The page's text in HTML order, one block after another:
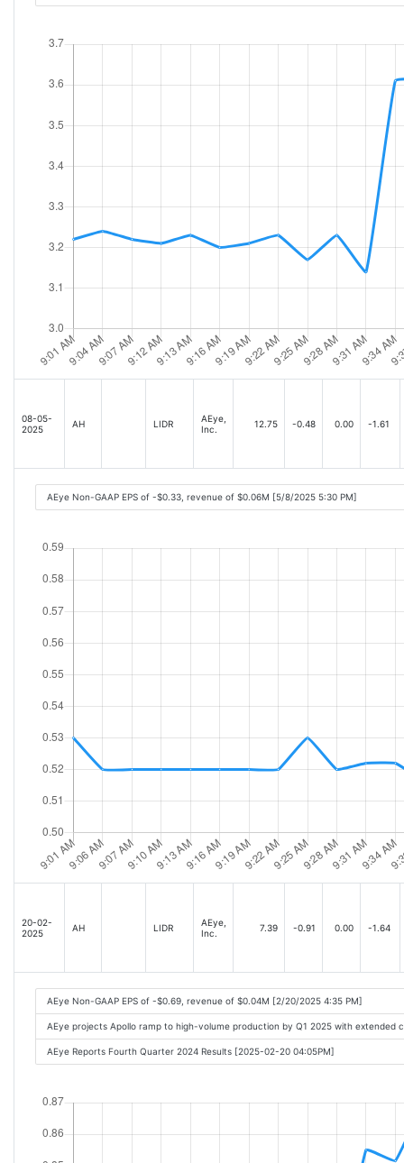
08-05-
2025
AH LIDR
AEye,
Inc.
12.75 -0.48 0.00 -1.61
AEye Non-GAAP EPS of -$0.33, revenue of $0.06M [5/8/2025 5:30 PM]
20-02-
2025
AH LIDR
AEye,
Inc.
7.39 -0.91 0.00 -1.64
AEye Non-GAAP EPS of -$0.69, revenue of $0.04M [2/20/2025 4:35 PM]
AEye projects Apollo ramp to high-volume production by Q1 2025 with extended
AEye Reports Fourth Quarter 2024 Results [2025-02-20 04:05PM]